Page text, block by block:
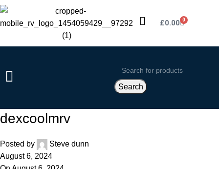
£0.00 0
Search
dexcoolmrv
Posted by
Steve dunn
August 6, 2024